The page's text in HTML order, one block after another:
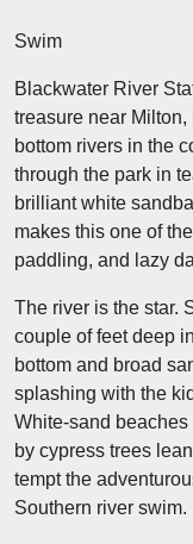
Swim
Blackwater River
treasure near
bottom rivers in the
through the park in
brilliant white
makes this one of
paddling, and lazy
The river is the star.
couple of feet deep
bottom and broad
splashing with the
White-sand
by cypress trees
tempt the
Southern river swim.